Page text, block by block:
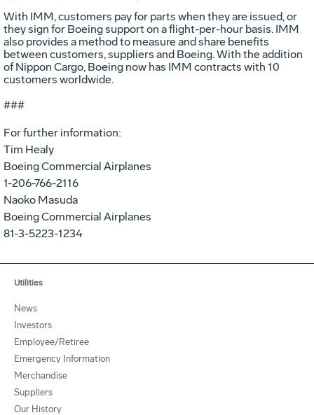
With IMM, customers pay for parts when they are issued, or
they sign for Boeing support on a flight-per-hour basis. IMM
also provides a method to measure and share benefits
between customers, suppliers and Boeing. With the addition
of Nippon Cargo, Boeing now has IMM contracts with 10
customers worldwide.
###
For further information:
Tim Healy
Boeing Commercial Airplanes
1-206-766-2116
Naoko Masuda
Boeing Commercial Airplanes
81-3-5223-1234
Utilities
News
Investors
Employee/Retiree
Emergency Information
Merchandise
Suppliers
Our History